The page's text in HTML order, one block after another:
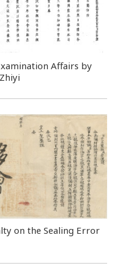
Affairs by
on the Sealing Error